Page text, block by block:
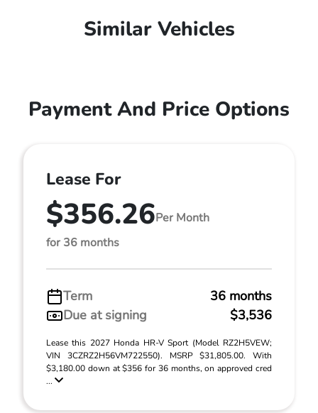
Similar Vehicles
Payment And Price Options
Lease For
$356.26Per Month
for 36 months
Term
36 months
Due at signing
$3,536
Lease this 2027 Honda HR-V Sport (Model RZ2H5VEW;
VIN 3CZRZ2H56VM722550). MSRP $31,805.00. With
$3,180.00 down at $356 for 36 months, on approved cred
...